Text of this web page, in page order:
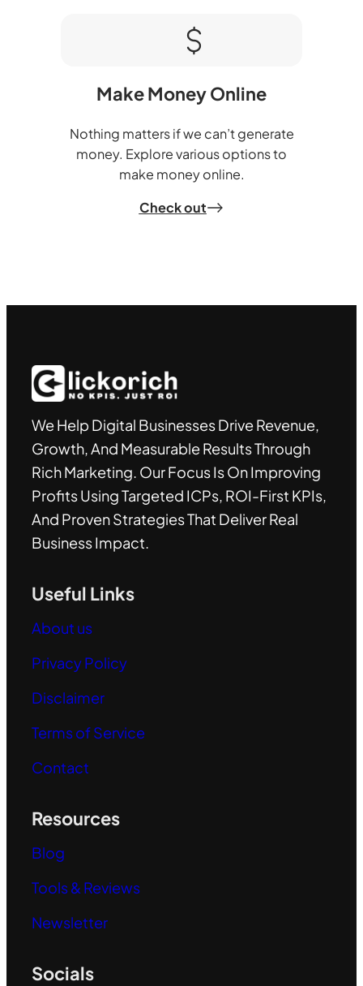
Make Money Online
Nothing matters if we can’t generate
money. Explore various options to
make money online.
Check out
We Help Digital Businesses Drive Revenue,
Growth, And Measurable Results Through
Rich Marketing. Our Focus Is On Improving
Profits Using Targeted ICPs, ROI-First KPIs,
And Proven Strategies That Deliver Real
Business Impact.
Useful Links
About us
Privacy Policy
Disclaimer
Terms of Service
Contact
Resources
Blog
Tools & Reviews
Newsletter
Socials